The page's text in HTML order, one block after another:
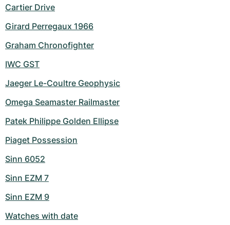
Cartier Drive
Girard Perregaux 1966
Graham Chronofighter
IWC GST
Jaeger Le-Coultre Geophysic
Omega Seamaster Railmaster
Patek Philippe Golden Ellipse
Piaget Possession
Sinn 6052
Sinn EZM 7
Sinn EZM 9
Watches with date